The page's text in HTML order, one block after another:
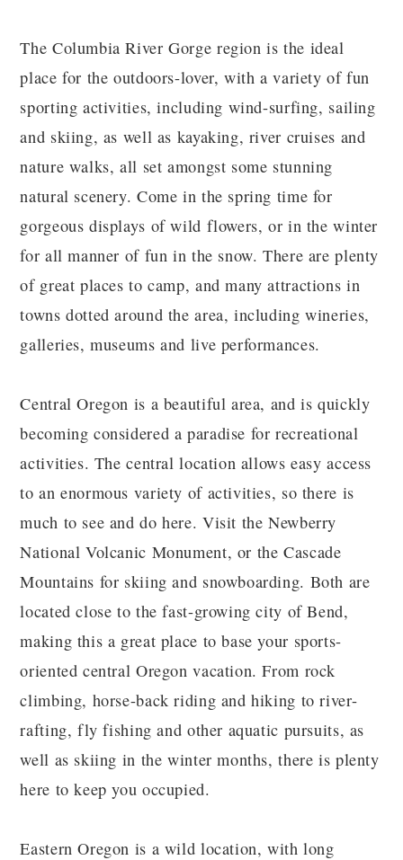
The Columbia River Gorge region is the ideal
place for the outdoors-lover, with a variety of fun
sporting activities, including wind-surfing, sailing
and skiing, as well as kayaking, river cruises and
nature walks, all set amongst some stunning
natural scenery. Come in the spring time for
gorgeous displays of wild flowers, or in the winter
for all manner of fun in the snow. There are plenty
of great places to camp, and many attractions in
towns dotted around the area, including wineries,
galleries, museums and live performances.
Central Oregon is a beautiful area, and is quickly
becoming considered a paradise for recreational
activities. The central location allows easy access
to an enormous variety of activities, so there is
much to see and do here. Visit the Newberry
National Volcanic Monument, or the Cascade
Mountains for skiing and snowboarding. Both are
located close to the fast-growing city of Bend,
making this a great place to base your sports-
oriented central Oregon vacation. From rock
climbing, horse-back riding and hiking to river-
rafting, fly fishing and other aquatic pursuits, as
well as skiing in the winter months, there is plenty
here to keep you occupied.
Eastern Oregon is a wild location, with long